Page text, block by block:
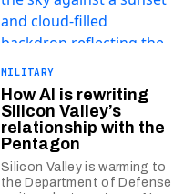
MILITARY
How AI is rewriting
Silicon Valley’s
relationship with the
Pentagon
Silicon Valley is warming to
the Department of Defense